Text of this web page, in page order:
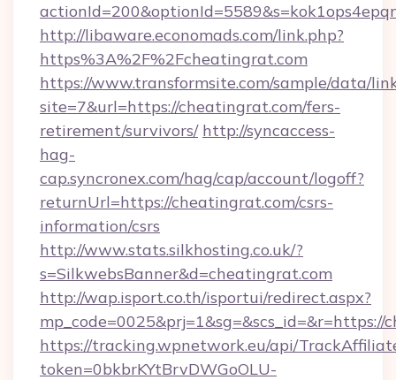
http://libaware.economads.com/link.php?
https%3A%2F%2Fcheatingrat.com
https://www.transformsite.com/sample/data/
site=7&url=https://cheatingrat.com/fers-
retirement/survivors/ http://syncaccess-
hag-
cap.syncronex.com/hag/cap/account/logoff?
returnUrl=https://cheatingrat.com/csrs-
information/csrs
http://www.stats.silkhosting.co.uk/?
s=SilkwebsBanner&d=cheatingrat.com
http://wap.isport.co.th/isportui/redirect.aspx?
mp_code=0025&prj=1&sg=&scs_id=&r=https://
https://tracking.wpnetwork.eu/api/
token=0bkbrKYtBrvDWGoOLU-